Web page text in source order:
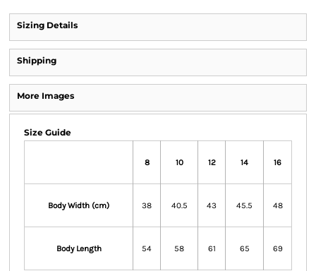
Sizing Details
Shipping
More Images
Size Guide
8 10 12 14 16
Body Width (cm) 38 40.5 43 45.5 48
Body Length 54 58 61 65 69